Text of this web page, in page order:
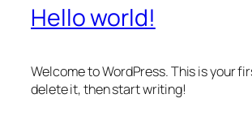
Hello world!
Welcome to WordPress. This is your
delete it, then start writing!